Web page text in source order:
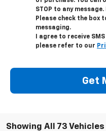
STOP to any
Please check the box
messaging.
I agree to receive
please refer to our
Get
Showing All 73 Vehicles